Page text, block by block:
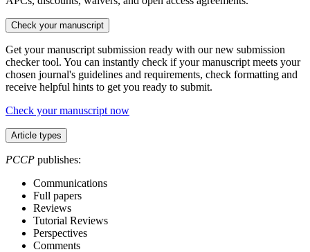
Check your manuscript
Get your manuscript submission ready with our new submission
checker tool. You can instantly check if your manuscript meets your
chosen journal's guidelines and requirements, check formatting and
receive helpful hints to get you ready to submit.
Check your manuscript now
Article types
PCCP publishes:
Communications
Full papers
Reviews
Tutorial Reviews
Perspectives
Comments